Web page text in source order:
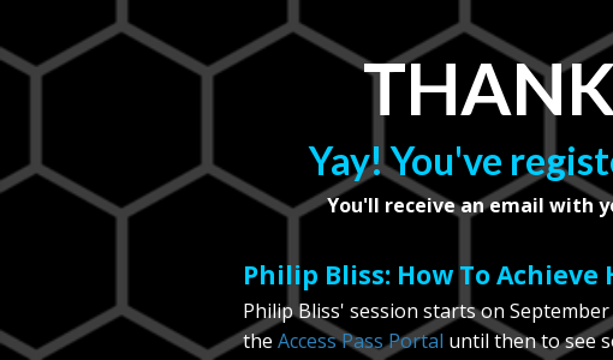
Yay! You've
You'll receive an email with
Philip Bliss: How To
Philip Bliss' session starts on
the Access Pass Portal until then to see